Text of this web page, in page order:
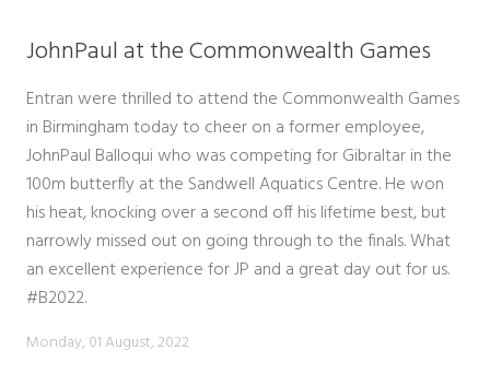
JohnPaul at the Commonwealth Games
Entran were thrilled to attend the Commonwealth Games
in Birmingham today to cheer on a former employee,
JohnPaul Balloqui who was competing for Gibraltar in the
100m butterfly at the Sandwell Aquatics Centre. He won
his heat, knocking over a second off his lifetime best, but
narrowly missed out on going through to the finals. What
an excellent experience for JP and a great day out for us.
#B2022.
Monday, 01 August, 2022